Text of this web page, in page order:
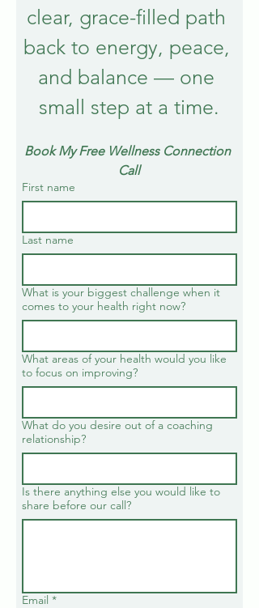
clear, grace-filled path
back to energy, peace,
and balance — one
small step at a time.
Book My Free Wellness Connection
Call
First name
Last name
What is your biggest challenge when it
comes to your health right now?
What areas of your health would you like
to focus on improving?
What do you desire out of a coaching
relationship?
Is there anything else you would like to
share before our call?
Email *